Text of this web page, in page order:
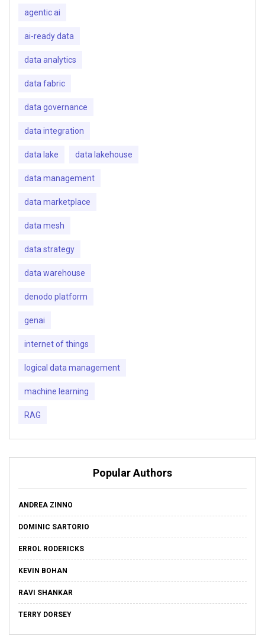
agentic ai
ai-ready data
data analytics
data fabric
data governance
data integration
data lake data lakehouse
data management
data marketplace
data mesh
data strategy
data warehouse
denodo platform
genai
internet of things
logical data management
machine learning
RAG
Popular Authors
ANDREA ZINNO
DOMINIC SARTORIO
ERROL RODERICKS
KEVIN BOHAN
RAVI SHANKAR
TERRY DORSEY